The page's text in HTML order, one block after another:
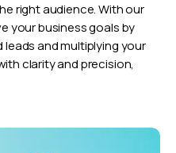
right audience. With our
your business goals by
and multiplying your
clarity and precision,